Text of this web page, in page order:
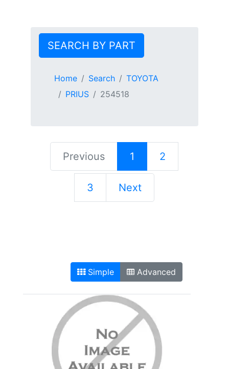
SEARCH BY PART
Home Search
TOYOTA
PRIUS
254518
Previous 1 2
3 Next
Simple Advanced